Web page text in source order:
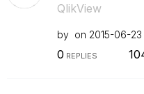
QlikView
by on ‎2015-06-23
0 REPLIES